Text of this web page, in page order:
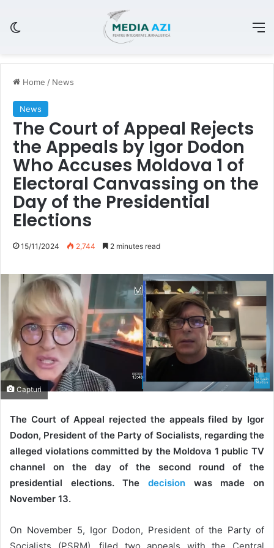
Home / News
News
The Court of Appeal Rejects
the Appeals by Igor Dodon
Who Accuses Moldova 1 of
Electoral Canvassing on the
Day of the Presidential
Elections
15/11/2024 2,744 2 minutes read
Capturi
The Court of Appeal rejected the appeals filed by Igor
Dodon, President of the Party of Socialists, regarding the
alleged violations committed by the Moldova 1 public TV
channel on the day of the second round of the
presidential elections. The decision was made on
November 13.
On November 5, Igor Dodon, President of the Party of